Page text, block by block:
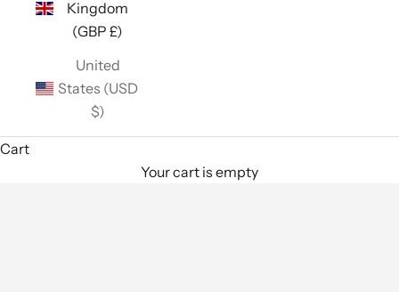
Kingdom
(GBP £)
United
States (USD
$)
Cart
Your cart is empty